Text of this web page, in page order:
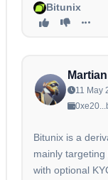
Bitunix
Martian
11 May
Bitunix is a
mainly
with optional